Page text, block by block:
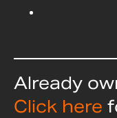
Already
Click here